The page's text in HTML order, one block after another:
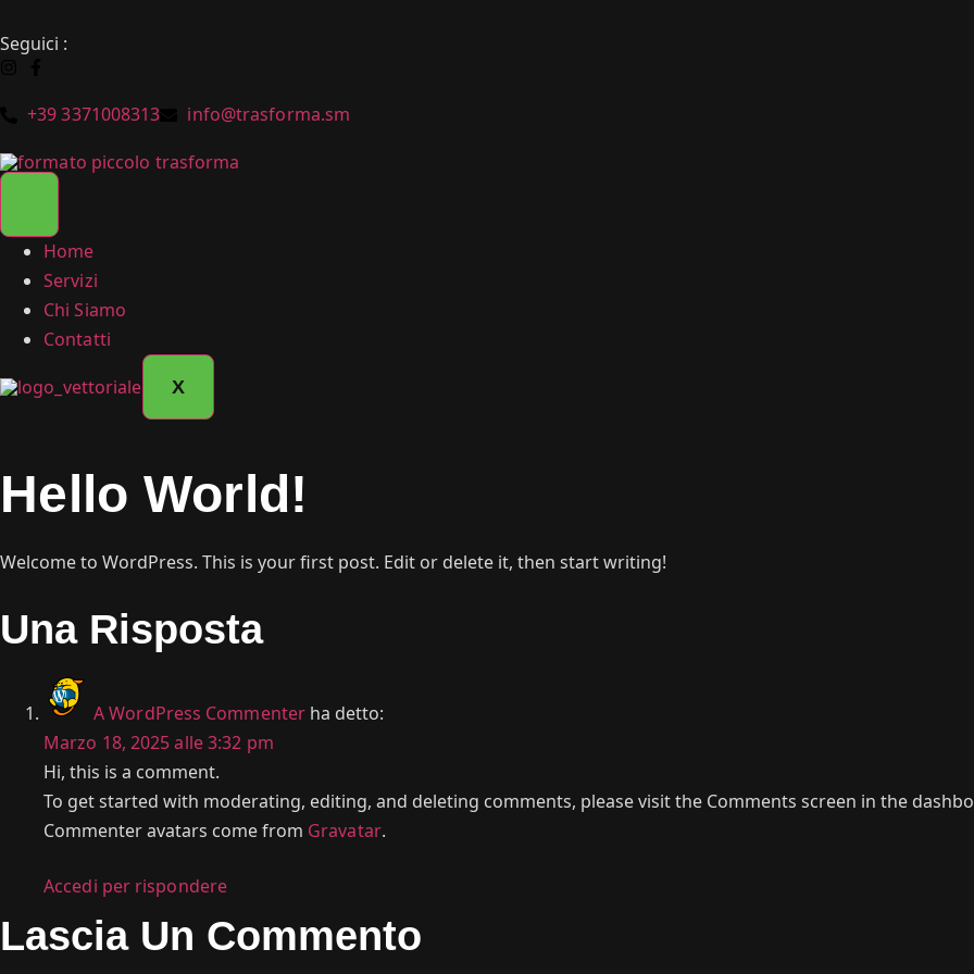
Seguici :
+39 3371008313 info@trasforma.sm
Home
Servizi
Chi Siamo
Contatti
X
Hello World!
Welcome to WordPress. This is your first post. Edit or delete it, then start writing!
Una Risposta
A WordPress Commenter ha detto:
Marzo 18, 2025 alle 3:32 pm
Hi, this is a comment.
To get started with moderating, editing, and deleting comments, please visit the Comments screen in the
Commenter avatars come from Gravatar.
Accedi per rispondere
Lascia Un Commento